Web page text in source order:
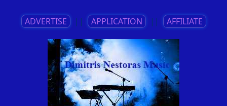
ADVERTISE || APPLICATION || AFFILIATE